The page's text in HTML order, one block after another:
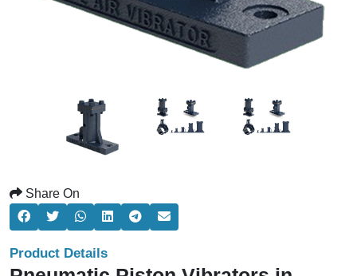
Share On
Product Details